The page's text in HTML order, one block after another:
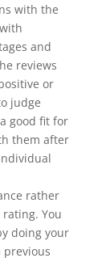
with the
and
reviews
or
judge
good fit for
them after
rather
You
doing your